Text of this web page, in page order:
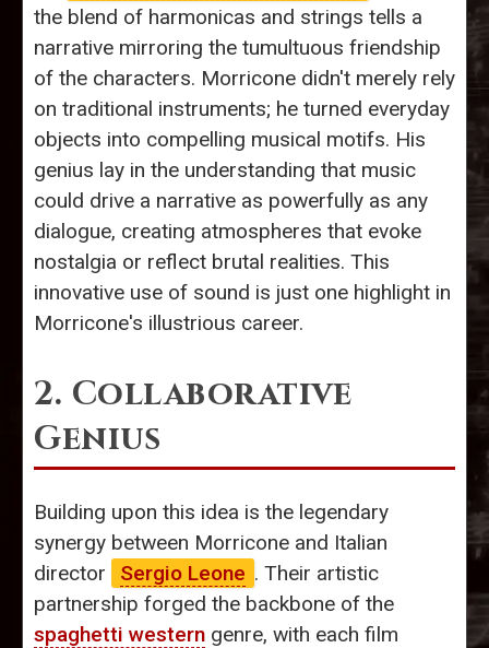
the blend of harmonicas and strings tells a
narrative mirroring the tumultuous friendship
of the characters. Morricone didn't merely rely
on traditional instruments; he turned everyday
objects into compelling musical motifs. His
genius lay in the understanding that music
could drive a narrative as powerfully as any
dialogue, creating atmospheres that evoke
nostalgia or reflect brutal realities. This
innovative use of sound is just one highlight in
Morricone's illustrious career.
2. Collaborative
Genius
Building upon this idea is the legendary
synergy between Morricone and Italian
director
Sergio Leone . Their artistic
partnership forged the backbone of the
spaghetti western genre, with each film